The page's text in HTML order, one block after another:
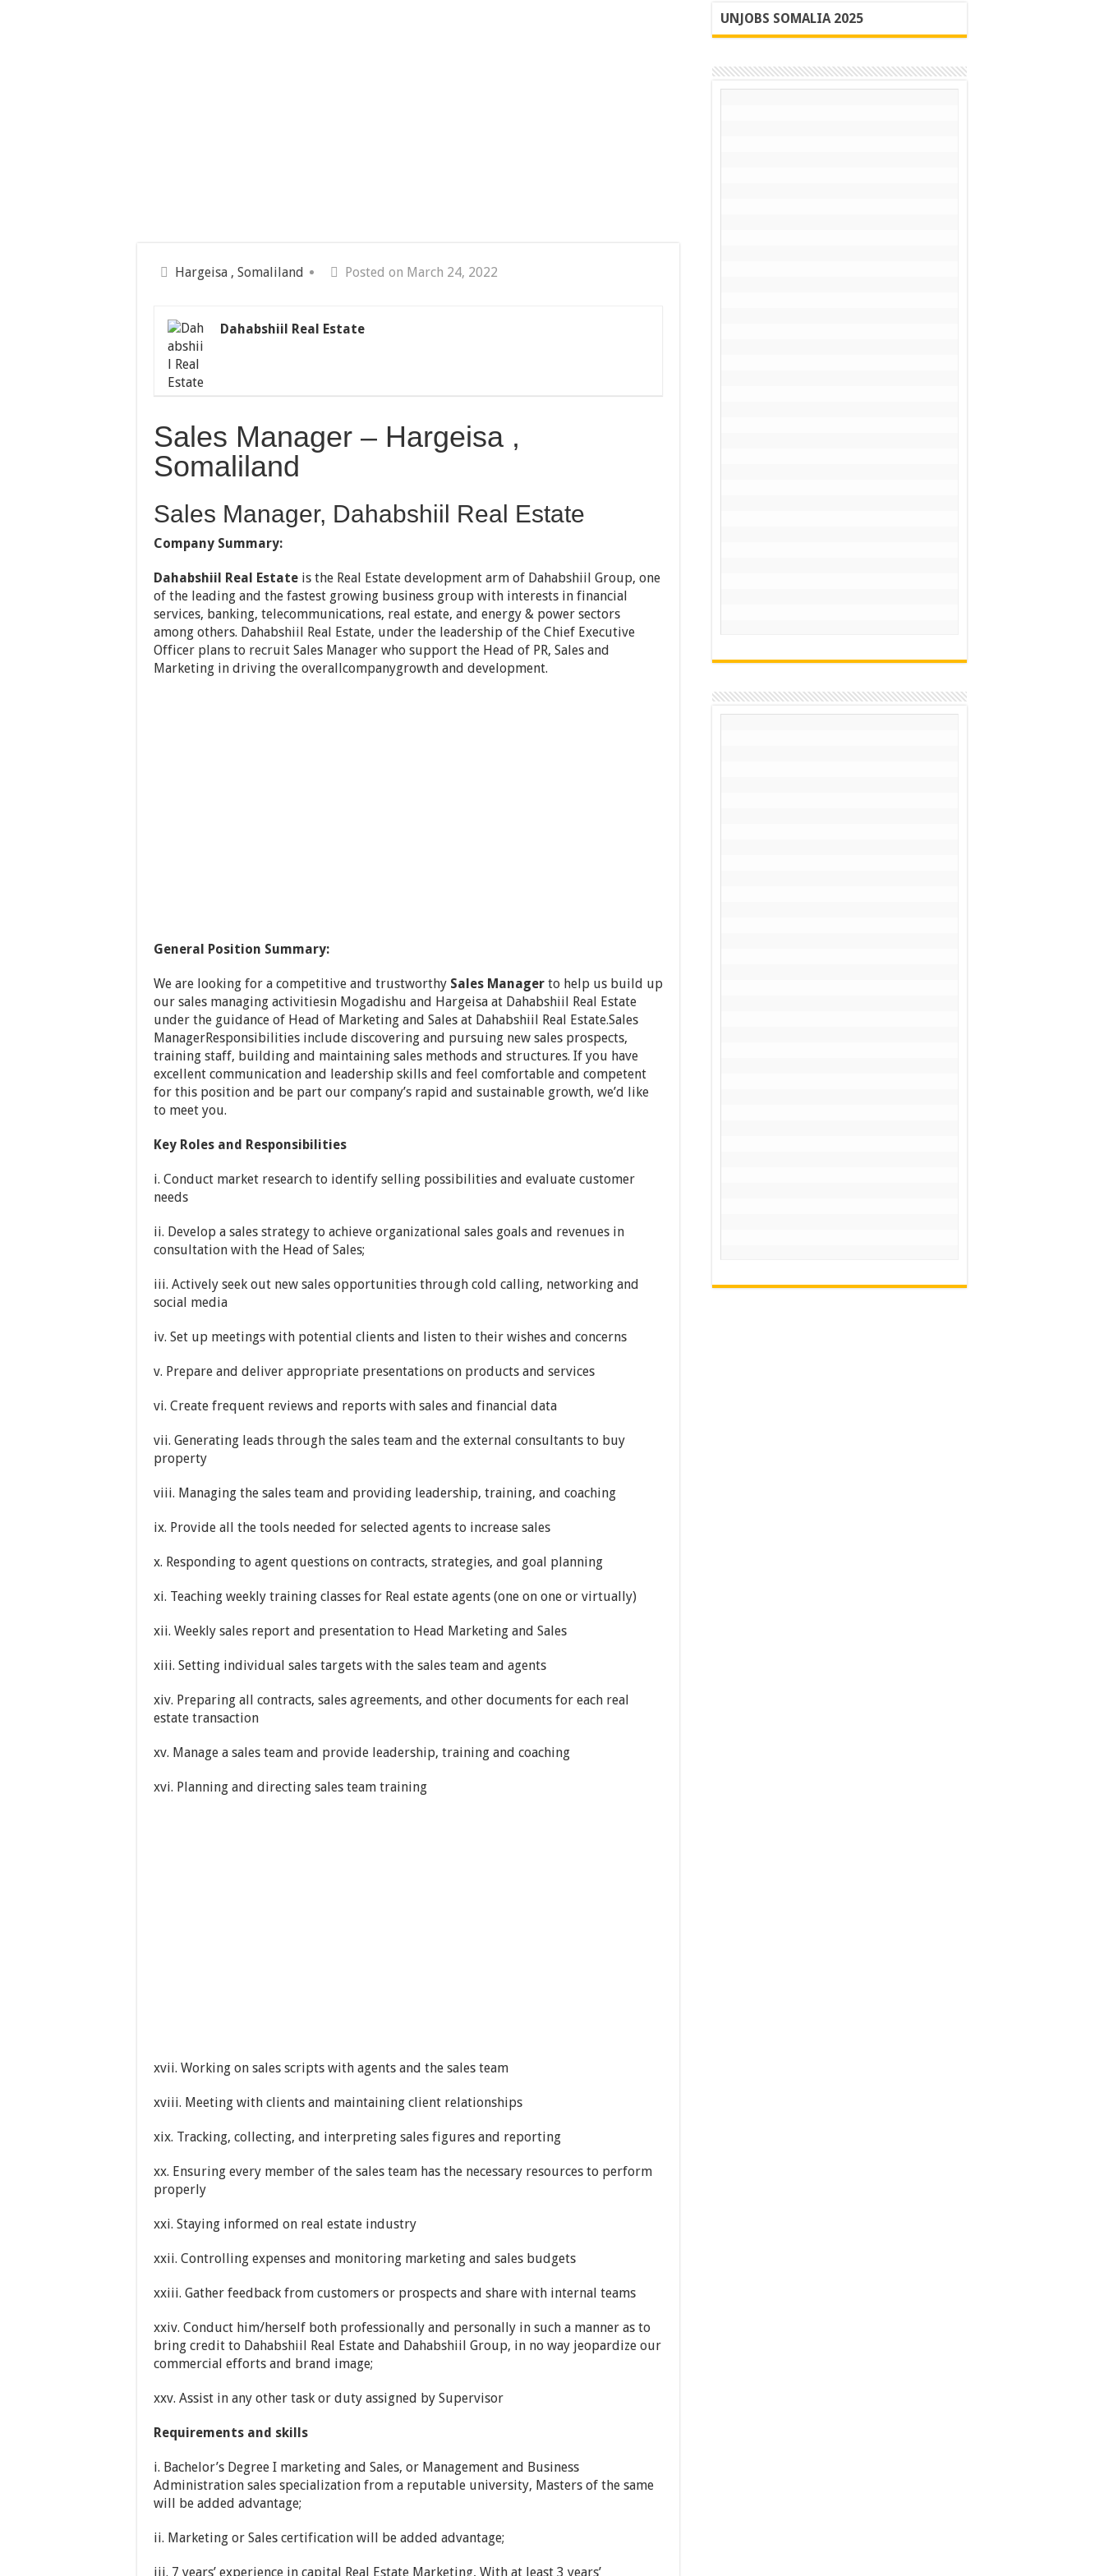
Hargeisa , Somaliland Posted on March 24, 2022
Dahabshiil Real Estate
Sales Manager – Hargeisa ,
Somaliland
Sales Manager, Dahabshiil Real Estate
Company Summary:
Dahabshiil Real Estate is the Real Estate development arm of Dahabshiil Group, one
of the leading and the fastest growing business group with interests in financial
services, banking, telecommunications, real estate, and energy & power sectors
among others. Dahabshiil Real Estate, under the leadership of the Chief Executive
Officer plans to recruit Sales Manager who support the Head of PR, Sales and
Marketing in driving the overallcompanygrowth and development.
General Position Summary:
We are looking for a competitive and trustworthy Sales Manager to help us build up
our sales managing activitiesin Mogadishu and Hargeisa at Dahabshiil Real Estate
under the guidance of Head of Marketing and Sales at Dahabshiil Real Estate.Sales
ManagerResponsibilities include discovering and pursuing new sales prospects,
training staff, building and maintaining sales methods and structures. If you have
excellent communication and leadership skills and feel comfortable and competent
for this position and be part our company’s rapid and sustainable growth, we’d like
to meet you.
Key Roles and Responsibilities
i. Conduct market research to identify selling possibilities and evaluate customer
needs
ii. Develop a sales strategy to achieve organizational sales goals and revenues in
consultation with the Head of Sales;
iii. Actively seek out new sales opportunities through cold calling, networking and
social media
iv. Set up meetings with potential clients and listen to their wishes and concerns
v. Prepare and deliver appropriate presentations on products and services
vi. Create frequent reviews and reports with sales and financial data
vii. Generating leads through the sales team and the external consultants to buy
property
viii. Managing the sales team and providing leadership, training, and coaching
ix. Provide all the tools needed for selected agents to increase sales
x. Responding to agent questions on contracts, strategies, and goal planning
xi. Teaching weekly training classes for Real estate agents (one on one or virtually)
xii. Weekly sales report and presentation to Head Marketing and Sales
xiii. Setting individual sales targets with the sales team and agents
xiv. Preparing all contracts, sales agreements, and other documents for each real
estate transaction
xv. Manage a sales team and provide leadership, training and coaching
xvi. Planning and directing sales team training
xvii. Working on sales scripts with agents and the sales team
xviii. Meeting with clients and maintaining client relationships
xix. Tracking, collecting, and interpreting sales figures and reporting
xx. Ensuring every member of the sales team has the necessary resources to perform
properly
xxi. Staying informed on real estate industry
xxii. Controlling expenses and monitoring marketing and sales budgets
xxiii. Gather feedback from customers or prospects and share with internal teams
xxiv. Conduct him/herself both professionally and personally in such a manner as to
bring credit to Dahabshiil Real Estate and Dahabshiil Group, in no way jeopardize our
commercial efforts and brand image;
xxv. Assist in any other task or duty assigned by Supervisor
Requirements and skills
i. Bachelor’s Degree I marketing and Sales, or Management and Business
Administration sales specialization from a reputable university, Masters of the same
will be added advantage;
ii. Marketing or Sales certification will be added advantage;
iii. 7 years’ experience in capital Real Estate Marketing, With at least 3 years’
UNJOBS SOMALIA 2025